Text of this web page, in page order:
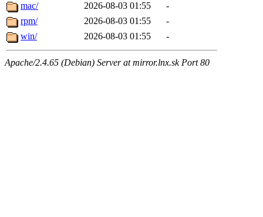
mac/
2026-08-03 01:55
-
rpm/
2026-08-03 01:55
-
win/
2026-08-03 01:55 -
Apache/2.4.65 (Debian) Server at mirror.lnx.sk Port 80